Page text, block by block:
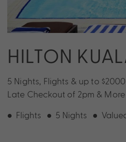
HILTON
5 Nights, Flights & up to
Late Checkout of 2pm & More
Flights 5 Nights